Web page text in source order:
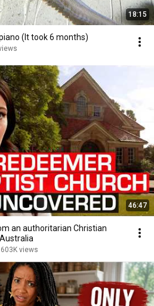
18:15
(It took 6 months)
46:47
an authoritarian Christian
603K views